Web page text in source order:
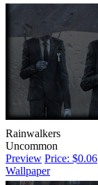
Rainwalkers
Uncommon
Preview Price: $0.06
Wallpaper